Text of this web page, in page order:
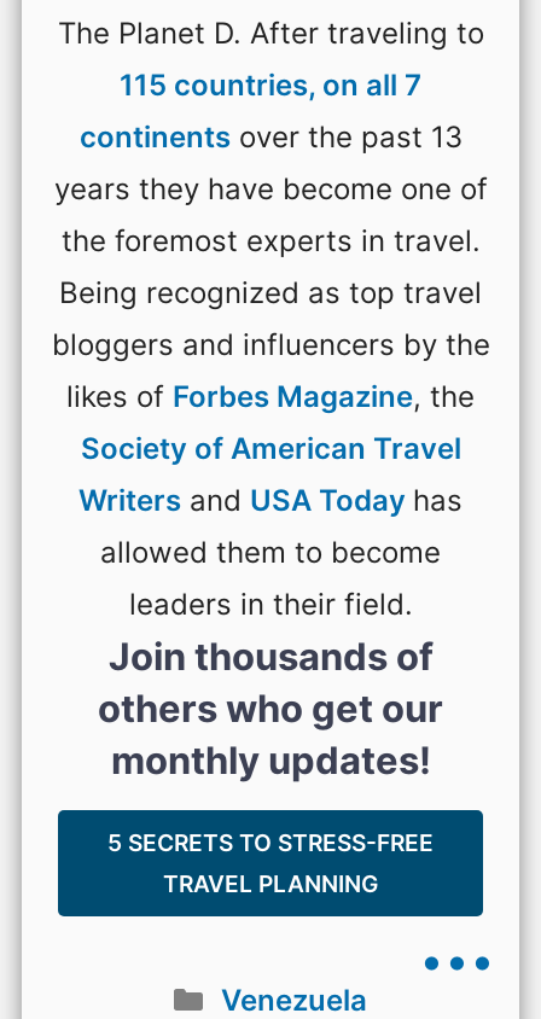
The Planet D. After traveling to
115 countries, on all 7
continentsover the past 13
years they have become one of
the foremost experts in travel.
Being recognized as top travel
bloggers and influencers by the
likes of Forbes Magazine, the
Society of American Travel
Writers and USA Today has
allowed them to become
leaders in their field.
Join thousands of
others who get our
monthly updates!
5 SECRETS TO STRESS-FREE
TRAVEL PLANNING
...
Categories
Venezuela